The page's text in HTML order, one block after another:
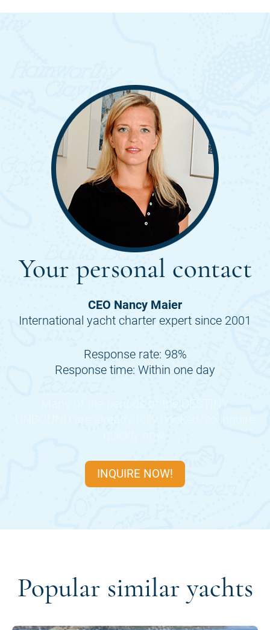
Your personal contact
CEO Nancy Maier
International yacht charter expert since 2001
Response rate: 98%
Response time: Within one day
INQUIRE NOW!
Popular similar yachts